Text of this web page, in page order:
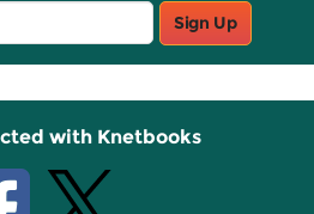
Sign Up
with Knetbooks